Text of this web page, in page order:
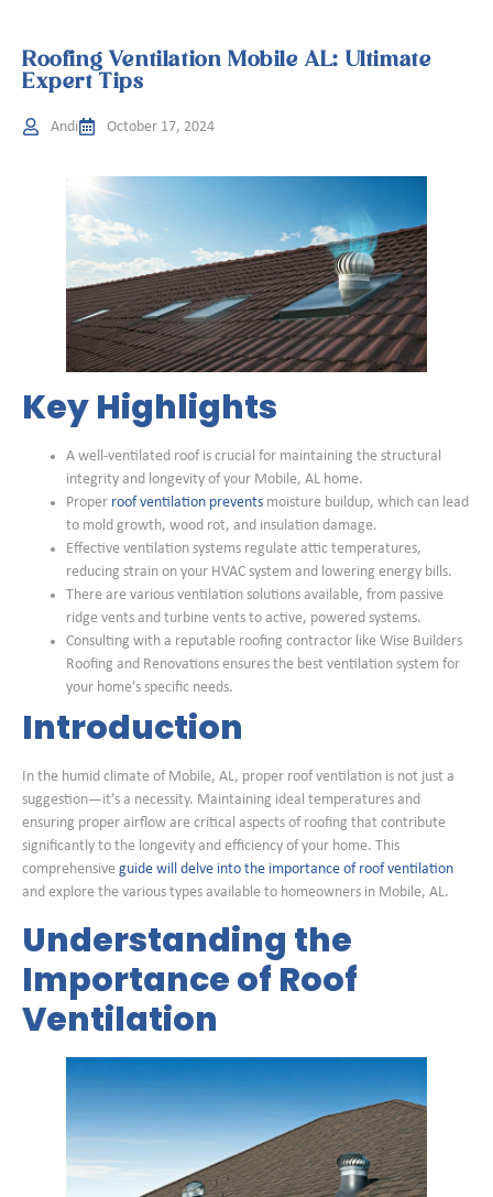
Roofing Ventilation Mobile AL: Ultimate
Expert Tips
Andi October 17, 2024
Key Highlights
A well-ventilated roof is crucial for maintaining the structural
integrity and longevity of your Mobile, AL home.
Proper roof ventilation prevents moisture buildup, which can lead
to mold growth, wood rot, and insulation damage.
Effective ventilation systems regulate attic temperatures,
reducing strain on your HVAC system and lowering energy bills.
There are various ventilation solutions available, from passive
ridge vents and turbine vents to active, powered systems.
Consulting with a reputable roofing contractor like Wise Builders
Roofing and Renovations ensures the best ventilation system for
your home’s specific needs.
Introduction
In the humid climate of Mobile, AL, proper roof ventilation is not just a
suggestion—it’s a necessity. Maintaining ideal temperatures and
ensuring proper airflow are critical aspects of roofing that contribute
significantly to the longevity and efficiency of your home. This
comprehensive guide will delve into the importance of roof ventilation
and explore the various types available to homeowners in Mobile, AL.
Understanding the
Importance of Roof
Ventilation